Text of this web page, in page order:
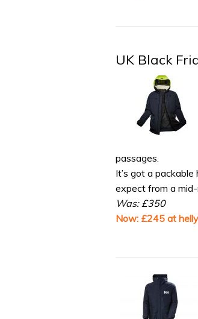
UK Black
passages.
It’s got a
expect from a
Was: £350
Now: £245 at